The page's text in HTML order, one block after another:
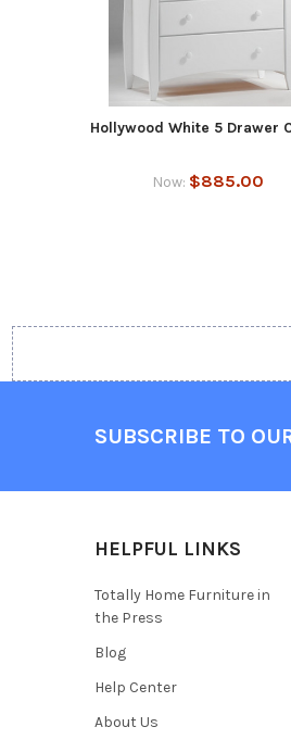
Hollywood White 5 Drawer
Now: $885.00
SUBSCRIBE TO
HELPFUL LINKS
Totally Home Furniture in
the Press
Blog
Help Center
About Us